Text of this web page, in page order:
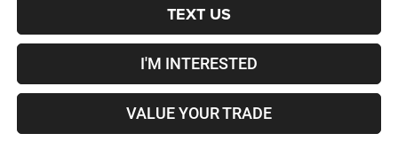
TEXT US
I'M INTERESTED
VALUE YOUR TRADE